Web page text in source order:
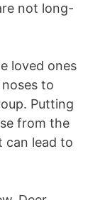
not long-
loved ones
to
Putting
from the
can lead to